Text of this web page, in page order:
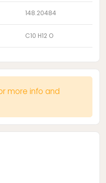
148.20484
C10 H12 O
more info and